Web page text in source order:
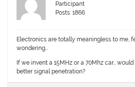
Participant
Posts: 1866
Electronics are totally meaningless to me,
wondering…
If we invent a 15MHz or a 70Mhz car…
better signal penetration?